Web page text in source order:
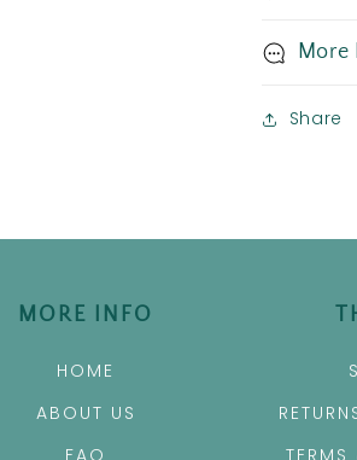
More
Share
MORE INFO
HOME
ABOUT US
FAQ